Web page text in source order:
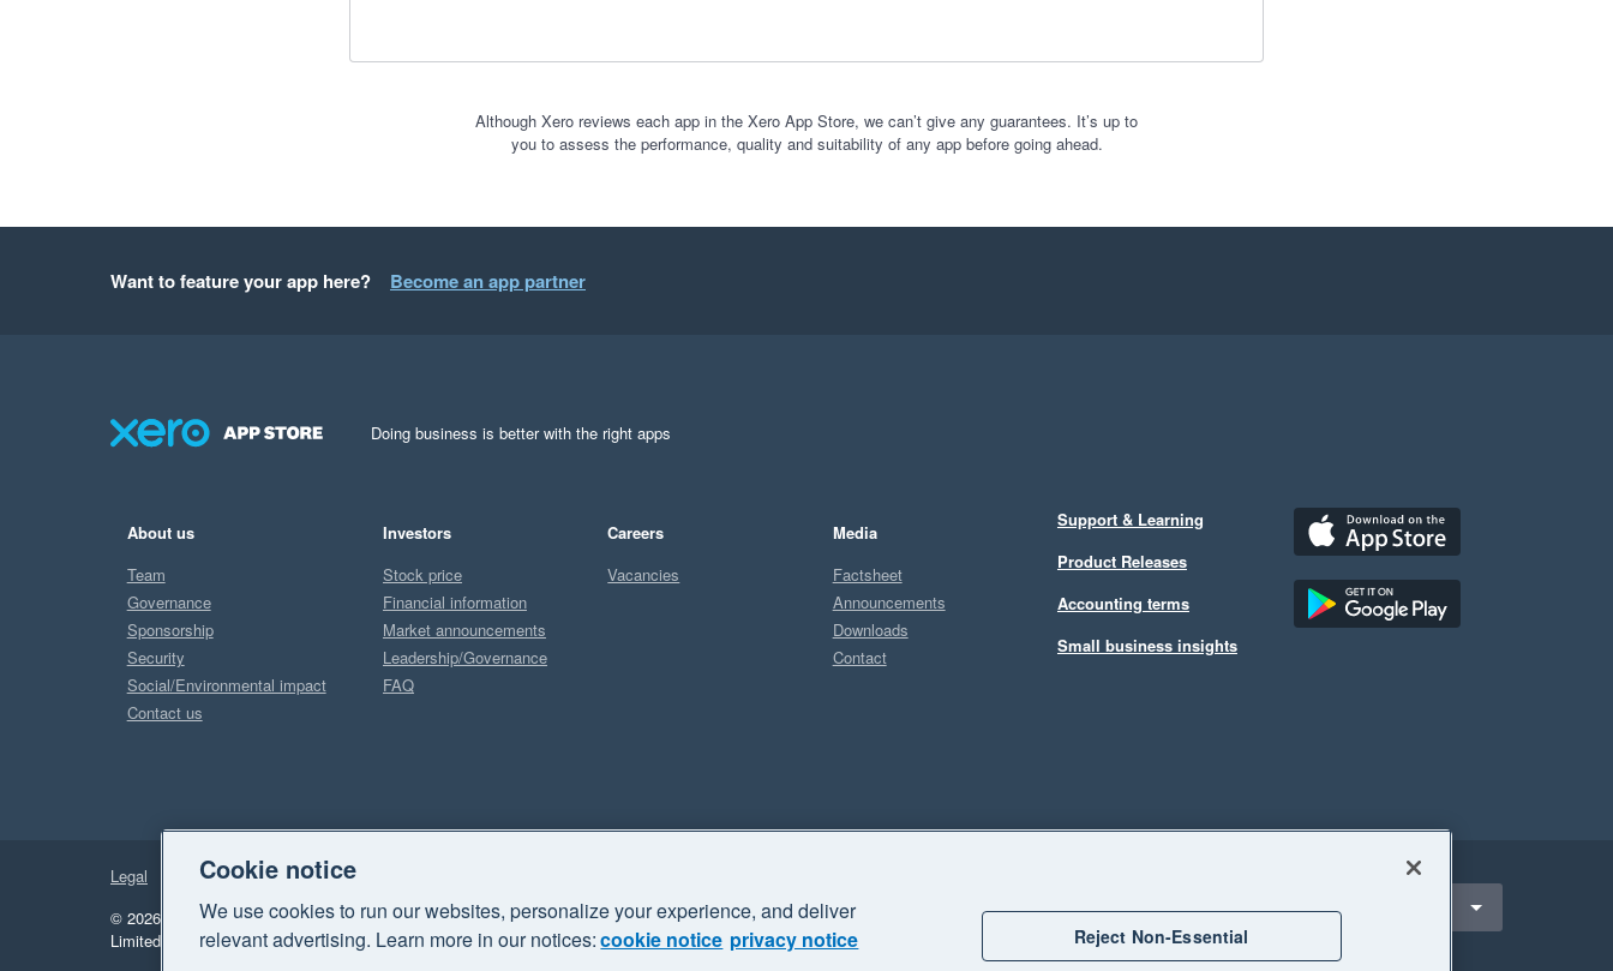
Although Xero reviews each app in the Xero App Store, we can’t give any guarantees. It’s up to
you to assess the performance, quality and suitability of any app before going ahead.
Want to feature your app here? Become an app partner
Doing business is better with the right apps
About us
Team
Governance
Sponsorship
Security
Social/Environmental impact
Contact us
Investors
Stock price
Financial information
Market announcements
Leadership/Governance
FAQ
Careers
Vacancies
Media
Factsheet
Announcements
Downloads
Contact
Support & Learning
Product Releases
Accounting terms
Small business insights
Legal
Privacy
© 2026 Xero Limited. All rights reserved. "Xero", "Beautiful business" and "Your business Supercharged" are trademarks of Xero
Limited.
Australia
Cookie notice
We use cookies to run our websites, personalize your experience, and deliver
relevant advertising. Learn more in our notices:cookie notice privacy notice Reject Non-Essential